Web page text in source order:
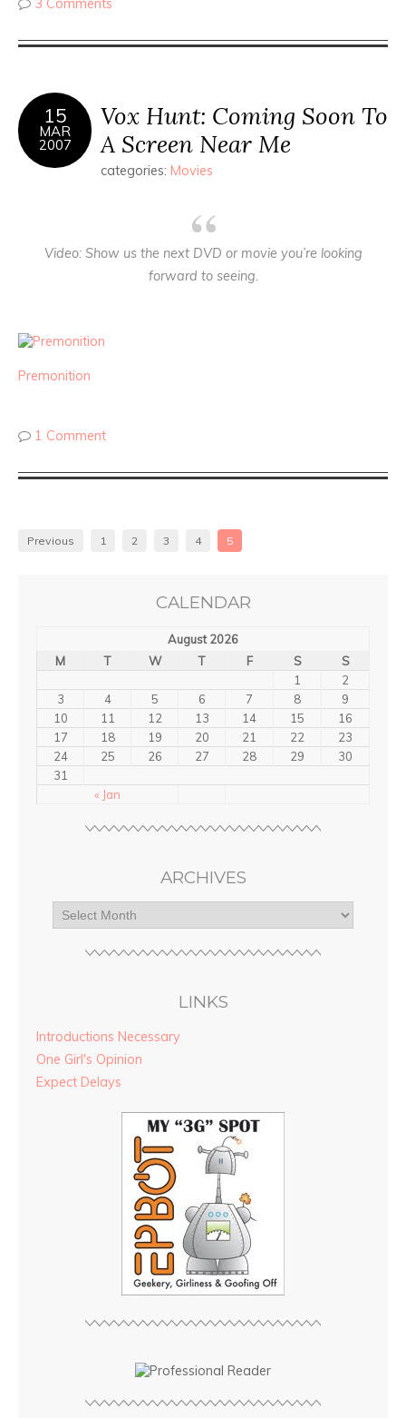
3 Comments
15
MAR
2007
Vox Hunt: Coming Soon To
A Screen Near Me
categories: Movies
Video: Show us the next DVD or movie you’re looking
forward to seeing.
Premonition
1 Comment
Previous 1 2 3 4 5
CALENDAR
August 2026
M
T W T F S S
« Jan
1
2
3
4 5 6 7 8
9
10
11 12 13 14 15
16
17
18 19 20 21 22
23
24
25 26 27 28 29
30
31
ARCHIVES
LINKS
Introductions Necessary
One Girl's Opinion
Expect Delays